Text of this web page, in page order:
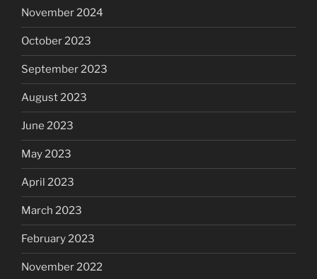
November 2024
October 2023
September 2023
August 2023
June 2023
May 2023
April 2023
March 2023
February 2023
November 2022